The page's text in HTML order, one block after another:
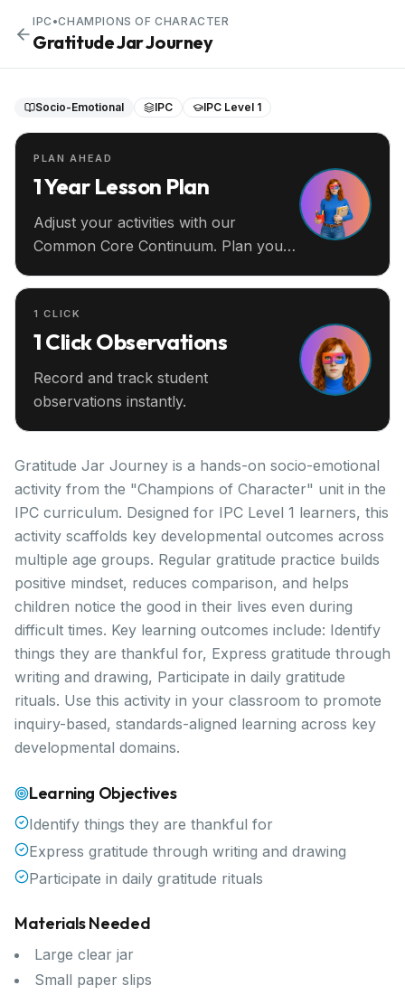
IPC •CHAMPIONS OF CHARACTER
Gratitude Jar Journey
Socio-Emotional IPC IPC Level 1
PLAN AHEAD
1 Year Lesson Plan
Adjust your activities with our
Common Core Continuum. Plan your
1 CLICK
1 Click Observations
Record and track student
observations instantly.
Gratitude Jar Journey is a hands-on socio-emotional
activity from the "Champions of Character" unit in the
IPC curriculum. Designed for IPC Level 1 learners, this
activity scaffolds key developmental outcomes across
multiple age groups. Regular gratitude practice builds
positive mindset, reduces comparison, and helps
children notice the good in their lives even during
difficult times. Key learning outcomes include: Identify
things they are thankful for, Express gratitude through
writing and drawing, Participate in daily gratitude
rituals. Use this activity in your classroom to promote
inquiry-based, standards-aligned learning across key
developmental domains.
Learning Objectives
Identify things they are thankful for
Express gratitude through writing and drawing
Participate in daily gratitude rituals
Materials Needed
Large clear jar
Small paper slips